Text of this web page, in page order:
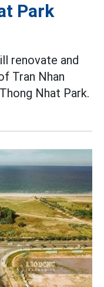
Park
renovate and
Tran Nhan
Nhat Park.